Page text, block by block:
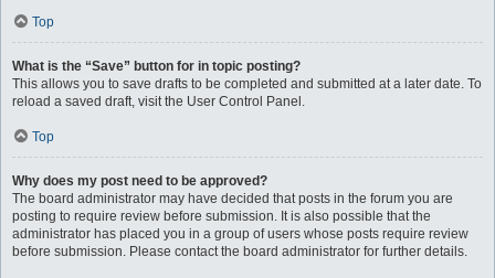
Top
What is the “Save” button for in topic posting?
This allows you to save drafts to be completed and submitted at a later date. To
reload a saved draft, visit the User Control Panel.
Top
Why does my post need to be approved?
The board administrator may have decided that posts in the forum you are
posting to require review before submission. It is also possible that the
administrator has placed you in a group of users whose posts require review
before submission. Please contact the board administrator for further details.